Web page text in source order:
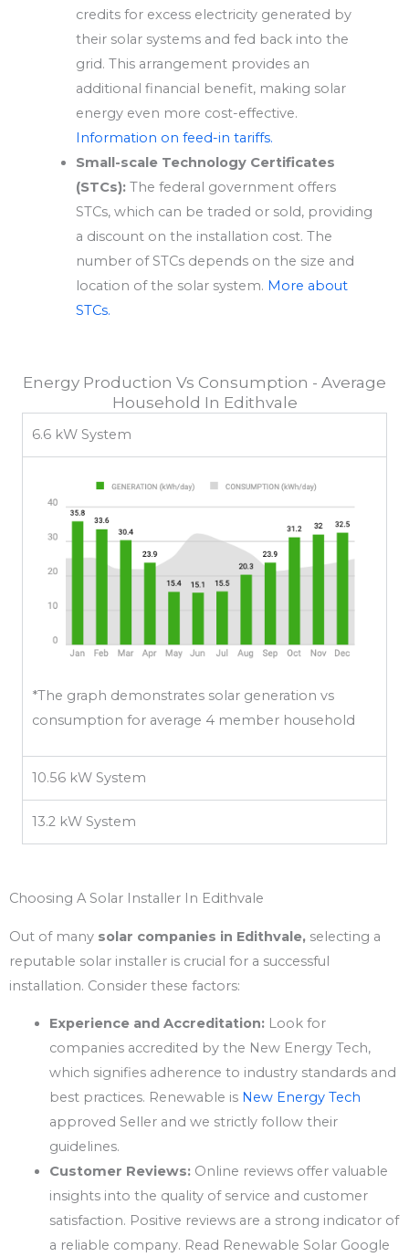
credits for excess electricity generated by
their solar systems and fed back into the
grid. This arrangement provides an
additional financial benefit, making solar
energy even more cost-effective.
Information on feed-in tariffs.
Small-scale Technology Certificates
(STCs):The federal government offers
STCs, which can be traded or sold, providing
a discount on the installation cost. The
number of STCs depends on the size and
location of the solar system. More about
STCs.
Energy Production Vs Consumption - Average
Household In Edithvale
6.6 kW System
*The graph demonstrates solar generation vs
consumption for average 4 member household
10.56 kW System
13.2 kW System
Choosing A Solar Installer In Edithvale
Out of many solar companies in Edithvale, selecting a
reputable solar installer is crucial for a successful
installation. Consider these factors:
Experience and Accreditation:Look for
companies accredited by the New Energy Tech,
which signifies adherence to industry standards and
best practices. Renewable is New Energy Tech
approved Seller and we strictly follow their
guidelines.
Customer Reviews:Online reviews offer valuable
insights into the quality of service and customer
satisfaction. Positive reviews are a strong indicator of
a reliable company. Read Renewable Solar Google